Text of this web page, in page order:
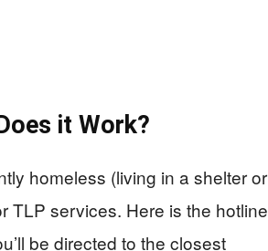
it Work?
homeless (living in a shelter or
TLP services. Here is the hotline
be directed to the closest